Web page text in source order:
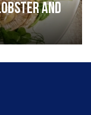
and